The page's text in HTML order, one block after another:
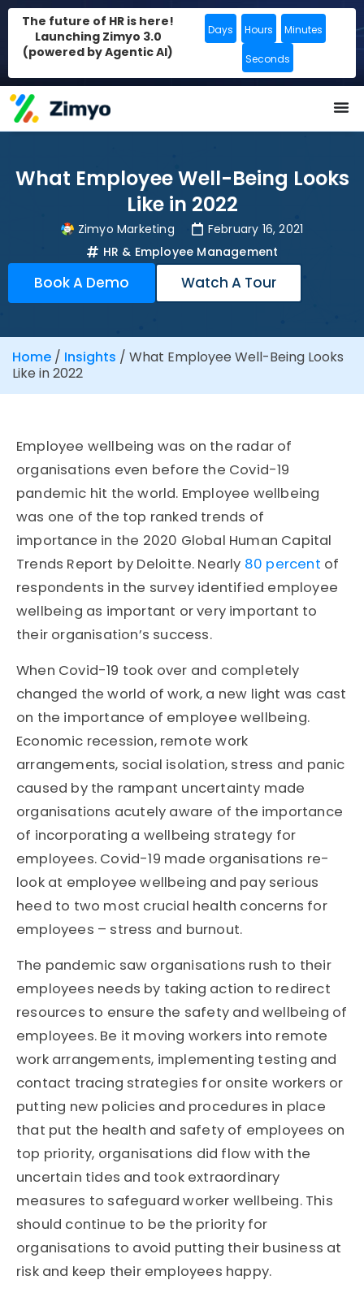
The future of HR is here!
Launching Zimyo 3.0
(powered by Agentic AI)
Days Hours Minutes
Seconds
What Employee Well-Being Looks
Like in 2022
Zimyo Marketing
February 16, 2021
HR & Employee Management
Book A Demo Watch A Tour
Home / Insights / What Employee Well-Being Looks
Like in 2022
Employee wellbeing was on the radar of
organisations even before the Covid-19
pandemic hit the world. Employee wellbeing
was one of the top ranked trends of
importance in the 2020 Global Human Capital
Trends Report by Deloitte. Nearly 80 percent of
respondents in the survey identified employee
wellbeing as important or very important to
their organisation’s success.
When Covid-19 took over and completely
changed the world of work, a new light was cast
on the importance of employee wellbeing.
Economic recession, remote work
arrangements, social isolation, stress and panic
caused by the rampant uncertainty made
organisations acutely aware of the importance
of incorporating a wellbeing strategy for
employees. Covid-19 made organisations re-
look at employee wellbeing and pay serious
heed to two most crucial health concerns for
employees – stress and burnout.
The pandemic saw organisations rush to their
employees needs by taking action to redirect
resources to ensure the safety and wellbeing of
employees. Be it moving workers into remote
work arrangements, implementing testing and
contact tracing strategies for onsite workers or
putting new policies and procedures in place
that put the health and safety of employees on
top priority, organisations did flow with the
uncertain tides and took extraordinary
measures to safeguard worker wellbeing. This
should continue to be the priority for
organisations to avoid putting their business at
risk and keep their employees happy.